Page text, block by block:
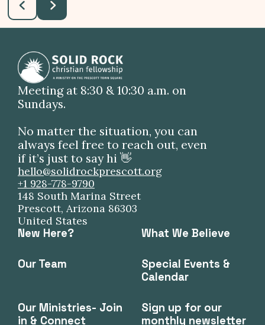
Meeting at 8:30 & 10:30 a.m. on
Sundays.
No matter the situation, you can
always feel free to reach out, even
if it’s just to say hi 👋
hello@solidrockprescott.org
+1 928-778-9790
148 South Marina Street
Prescott, Arizona 86303
United States
New Here?
What We Believe
Our Team
Special Events &
Calendar
Our Ministries- Join
in & Connect
Sign up for our
monthly newsletter